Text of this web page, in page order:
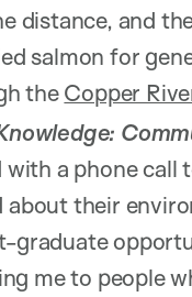
distance, and
salmon for
theCopper
a phone call
about their
graduate
me to people